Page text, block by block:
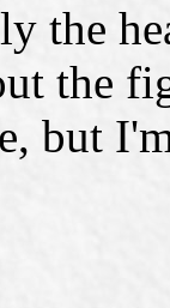
the
the
but